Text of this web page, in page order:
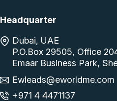
Headquarter
Dubai, UAE
P.O.Box 29505, Office
Emaar Business Park,
Ewleads@eworldme.com
+971 4 4471137